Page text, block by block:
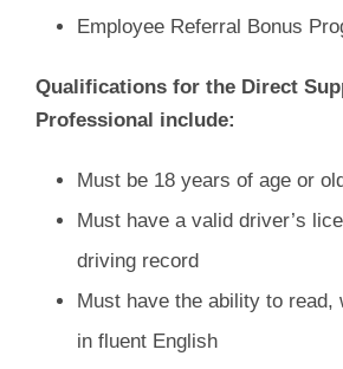
Employee Referral Bonus
Qualifications for the Direct
Professional include:
Must be 18 years of age or
Must have a valid driver’s
driving record
Must have the ability to read,
in fluent English